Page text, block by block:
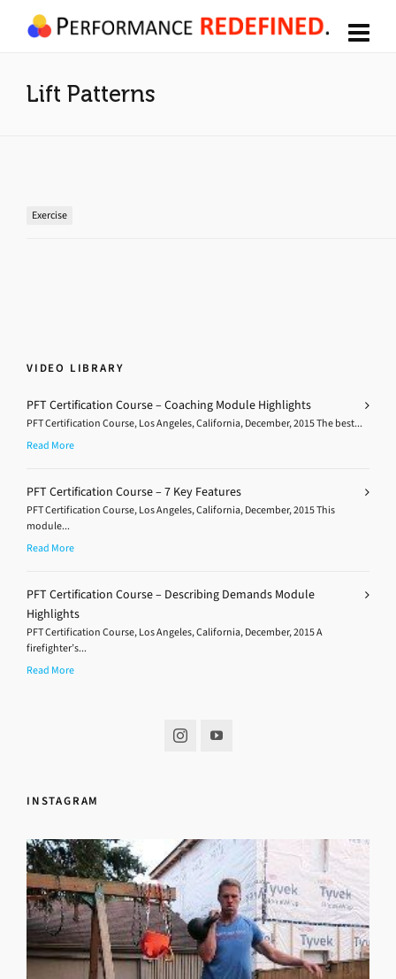
Lift Patterns
Exercise
VIDEO LIBRARY
PFT Certification Course – Coaching Module Highlights
PFT Certification Course, Los Angeles, California, December, 2015 The best...
Read More
PFT Certification Course – 7 Key Features
PFT Certification Course, Los Angeles, California, December, 2015 This
module...
Read More
PFT Certification Course – Describing Demands Module
Highlights
PFT Certification Course, Los Angeles, California, December, 2015 A
firefighter’s...
Read More
INSTAGRAM